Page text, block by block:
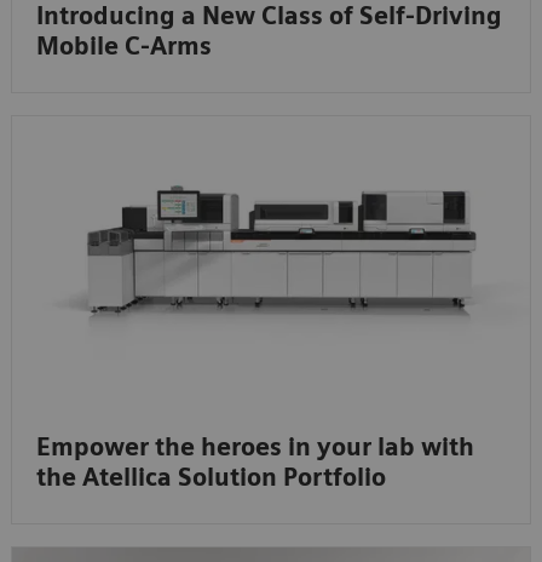
Introducing a New Class of Self-Driving
Mobile C-Arms
Empower the heroes in your lab with
the Atellica Solution Portfolio